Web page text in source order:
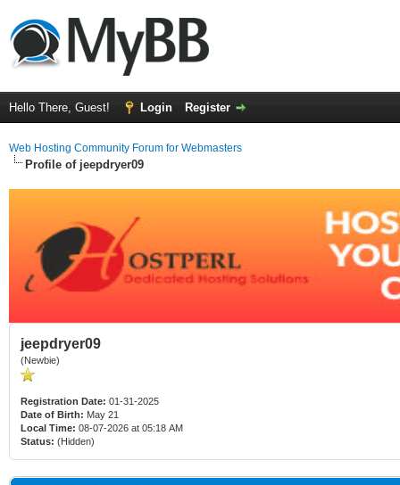
Hello There, Guest! Login Register
Web Hosting Community Forum for Webmasters
Profile of jeepdryer09
jeepdryer09
(Newbie)
Registration Date: 01-31-2025
Date of Birth: May 21
Local Time: 08-07-2026 at 05:18 AM
Status: (Hidden)